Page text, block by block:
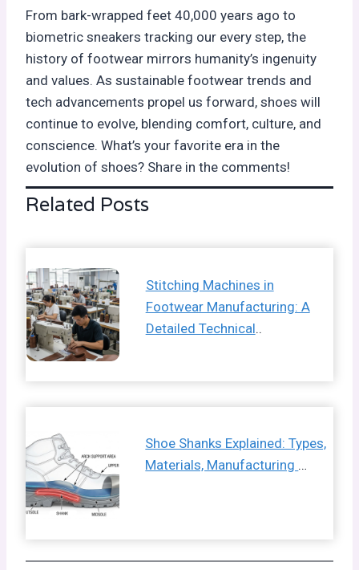
From bark-wrapped feet 40,000 years ago to
biometric sneakers tracking our every step, the
history of footwear mirrors humanity’s ingenuity
and values. As sustainable footwear trends and
tech advancements propel us forward, shoes will
continue to evolve, blending comfort, culture, and
conscience. What’s your favorite era in the
evolution of shoes? Share in the comments!
Related Posts
Stitching Machines in
Footwear Manufacturing: A
Detailed Technical..
Shoe Shanks Explained: Types,
Materials, Manufacturing …